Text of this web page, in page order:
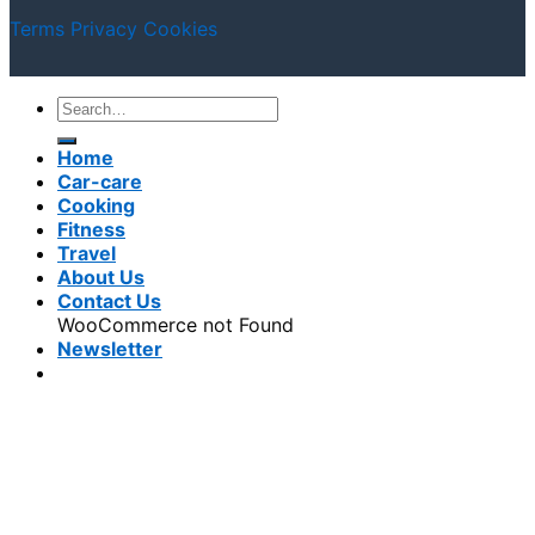
Terms Privacy Cookies
Home
Car-care
Cooking
Fitness
Travel
About Us
Contact Us
WooCommerce not Found
Newsletter